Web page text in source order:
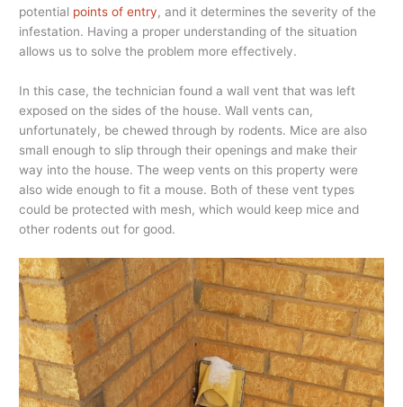
potential points of entry, and it determines the severity of the
infestation. Having a proper understanding of the situation
allows us to solve the problem more effectively.
In this case, the technician found a wall vent that was left
exposed on the sides of the house. Wall vents can,
unfortunately, be chewed through by rodents. Mice are also
small enough to slip through their openings and make their
way into the house. The weep vents on this property were
also wide enough to fit a mouse. Both of these vent types
could be protected with mesh, which would keep mice and
other rodents out for good.